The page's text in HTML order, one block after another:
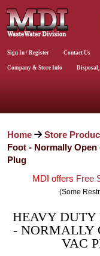
Sign In / Register Contact Us
Company & Store Info Disposal,
Home Store
Foot - Normally Open
Plug
MDI offers Free
(Some
HEAVY DUTY
- NORMALLY
VAC